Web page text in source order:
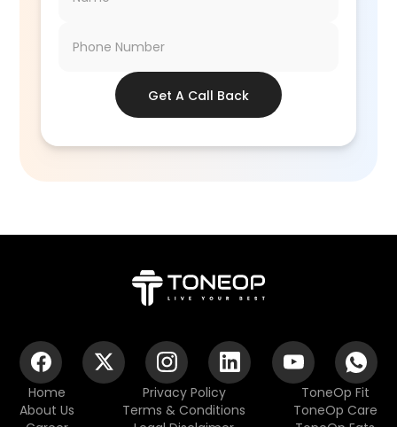
Get A Call Back
Home
About Us
Privacy Policy
Terms & Conditions
ToneOp Fit
ToneOp Care